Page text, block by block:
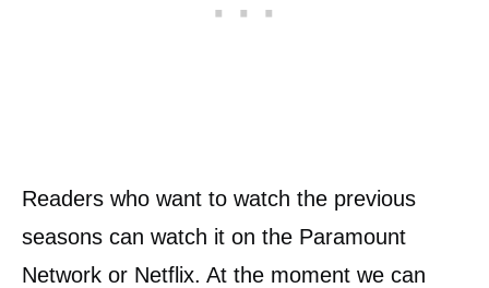
Readers who want to watch the previous
seasons can watch it on the Paramount
Network or Netflix. At the moment we can